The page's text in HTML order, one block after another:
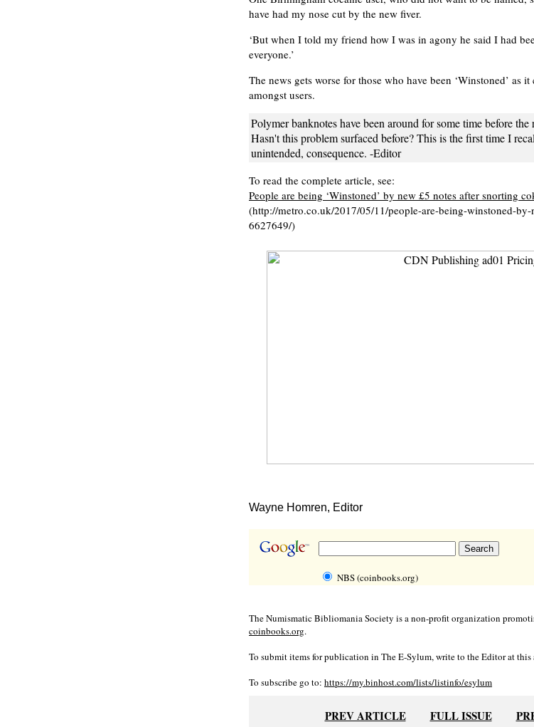
have had my nose cut by the new fiver.
‘But when I told my friend how I was in agony he said I had
everyone.’
The news gets worse for those who have been ‘Winstoned’ as
amongst users.
Polymer banknotes have been around for some time before
Hasn't this problem surfaced before? This is the first time I
unintended, consequence. -Editor
To read the complete article, see:
People are being ‘Winstoned’ by new £5 notes after snorting
(http://metro.co.uk/2017/05/11/people-are-being-winstoned-
6627649/)
Wayne Homren, Editor
NBS (coinbooks.org)
The Numismatic Bibliomania Society is a non-profit organization
coinbooks.org.
To submit items for publication in The E-Sylum, write to the Editor at this
To subscribe go to: https://my.binhost.com/lists/listinfo/esylum
PREV ARTICLE FULL ISSUE